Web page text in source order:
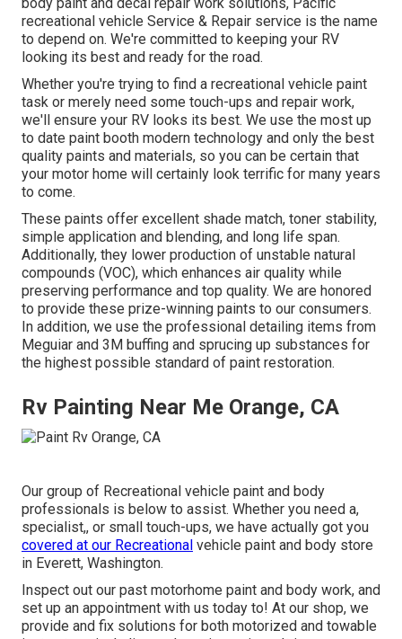
recreational vehicle Service & Repair service is the name
to depend on. We're committed to keeping your RV
looking its best and ready for the road.
Whether you're trying to find a recreational vehicle paint
task or merely need some touch-ups and repair work,
we'll ensure your RV looks its best. We use the most up
to date paint booth modern technology and only the best
quality paints and materials, so you can be certain that
your motor home will certainly look terrific for many years
to come.
These paints offer excellent shade match, toner stability,
simple application and blending, and long life span.
Additionally, they lower production of unstable natural
compounds (VOC), which enhances air quality while
preserving performance and top quality. We are honored
to provide these prize-winning paints to our consumers.
In addition, we use the professional detailing items from
Meguiar and 3M buffing and sprucing up substances for
the highest possible standard of paint restoration.
Rv Painting Near Me Orange, CA
Our group of Recreational vehicle paint and body
professionals is below to assist. Whether you need a,
specialist,, or small touch-ups, we have actually got you
covered at our Recreational vehicle paint and body store
in Everett, Washington.
Inspect out our past motorhome paint and body work, and
set up an appointment with us today to! At our shop, we
provide and fix solutions for both motorized and towable